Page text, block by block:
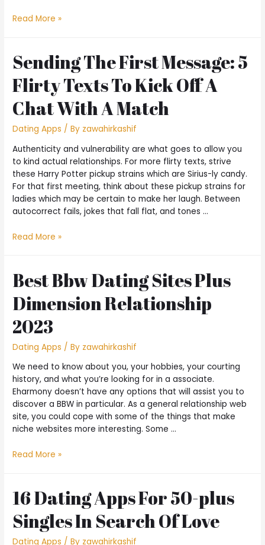
Read More »
Sending The First Message: 5
Flirty Texts To Kick Off A
Chat With A Match
Dating Apps / By zawahirkashif
Authenticity and vulnerability are what goes to allow you
to kind actual relationships. For more flirty texts, strive
these Harry Potter pickup strains which are Sirius-ly candy.
For that first meeting, think about these pickup strains for
ladies which may be certain to make her laugh. Between
autocorrect fails, jokes that fall flat, and tones …
Read More »
Best Bbw Dating Sites Plus
Dimension Relationship
2023
Dating Apps / By zawahirkashif
We need to know about you, your hobbies, your courting
history, and what you’re looking for in a associate.
Eharmony doesn’t have any options that will assist you to
discover a BBW in particular. As a general relationship web
site, you could cope with some of the things that make
niche websites more interesting. Some …
Read More »
16 Dating Apps For 50-plus
Singles In Search Of Love
Dating Apps / By zawahirkashif